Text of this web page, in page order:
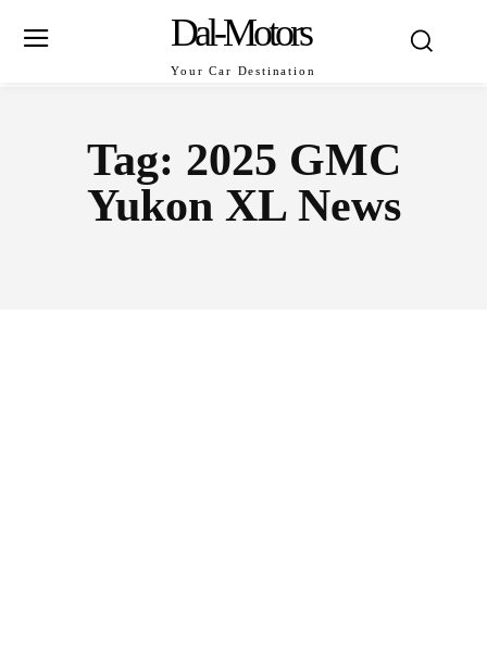
Dal-Motors
Your Car Destination
Tag: 2025 GMC
Yukon XL News